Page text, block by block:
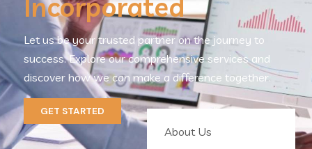
Incorporated
Let us be your trusted partner on the journey to
success. Explore our comprehensive services and
discover how we can make a difference together.
GET STARTED
About Us